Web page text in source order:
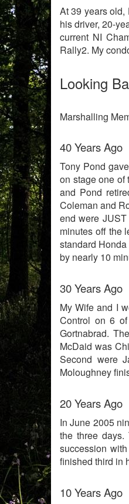
At 39 years
his driver, 20-
current NI
Rally2. My
Looking
Marshalling
40 Years Ago
Tony Pond
on stage one of
and Pond
Coleman and
end were
minutes off the
standard
by nearly 10
30 Years Ago
My Wife and I
Control on 6
Gortnabrad.
McDaid was
Second were
Moloughney
20 Years Ago
In June 2005
the three
succession
finished third in
10 Years Ago